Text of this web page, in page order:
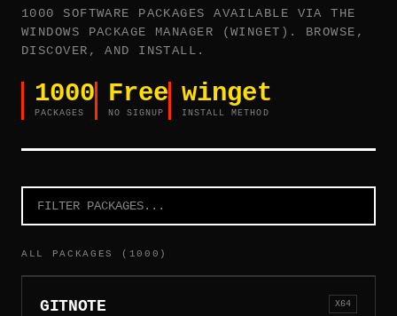
1000 SOFTWARE PACKAGES AVAILABLE VIA THE
WINDOWS PACKAGE MANAGER (WINGET). BROWSE,
DISCOVER, AND INSTALL.
1000
PACKAGES
Free
NO SIGNUP
winget
INSTALL METHOD
ALL PACKAGES (1000)
GITNOTE X64